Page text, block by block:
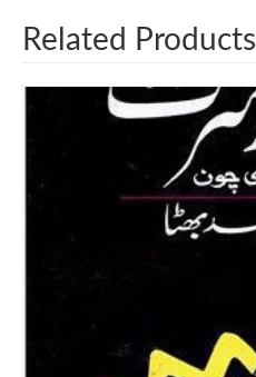
Related Products